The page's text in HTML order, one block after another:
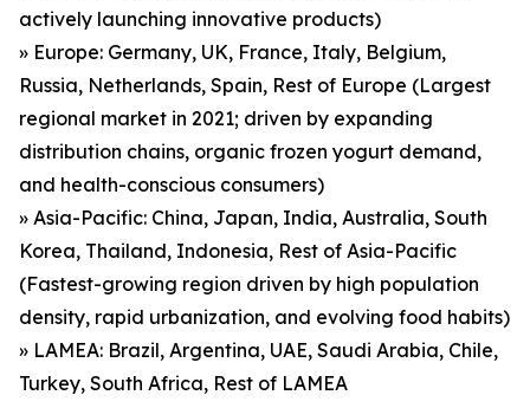
actively launching innovative products)
» Europe: Germany, UK, France, Italy, Belgium,
Russia, Netherlands, Spain, Rest of Europe (Largest
regional market in 2021; driven by expanding
distribution chains, organic frozen yogurt demand,
and health-conscious consumers)
» Asia-Pacific: China, Japan, India, Australia, South
Korea, Thailand, Indonesia, Rest of Asia-Pacific
(Fastest-growing region driven by high population
density, rapid urbanization, and evolving food habits)
» LAMEA: Brazil, Argentina, UAE, Saudi Arabia, Chile,
Turkey, South Africa, Rest of LAMEA